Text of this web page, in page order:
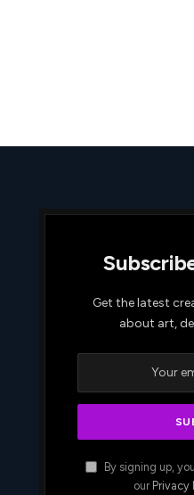
Get the latest
about art,
By signing up,
our Privacy